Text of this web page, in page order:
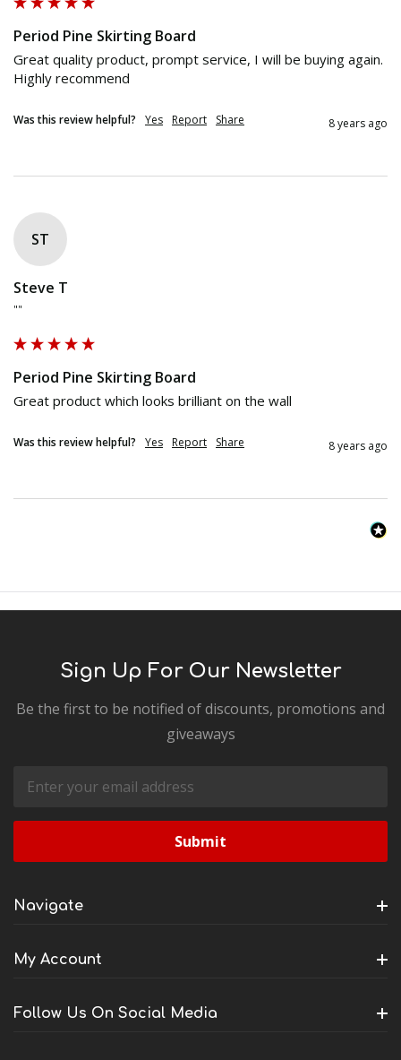
Period Pine Skirting Board
Great quality product, prompt service, I will be buying again.
Was this review helpful? Yes Report Share 8 years ago
ST
Steve T
""
Period Pine Skirting Board
Great product which looks brilliant on the wall
Was this review helpful? Yes Report Share 8 years ago
Sign Up For Our Newsletter
Be the first to be notified of discounts, promotions and
giveaways
Email
Address
Navigate
My Account
Follow Us On Social Media